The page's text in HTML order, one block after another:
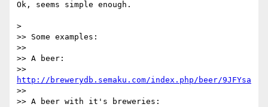
Ok, seems simple enough.
>
>> Some examples:
>>
>> A beer:
http://brewerydb.semaku.com/index.php/beer/9JFYsa
>>
>> A beer with it's breweries: